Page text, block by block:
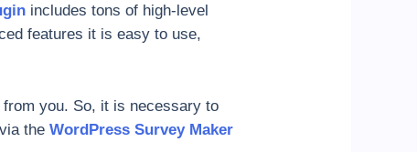
includes tons of high-level
features it is easy to use,
you. So, it is necessary to
the WordPress Survey Maker